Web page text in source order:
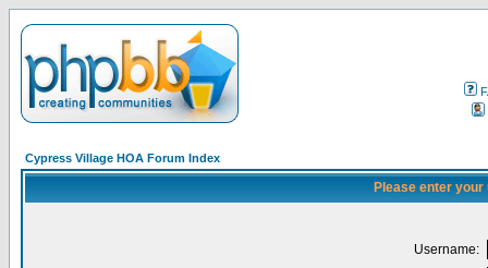
Cypress Village HOA Forum Index
Please enter
Username: